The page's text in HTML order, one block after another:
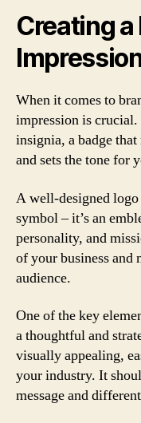
Creating
When it comes to
impression is crucial.
insignia, a badge
and sets the tone for
A well-designed
symbol – it’s an
personality, and
of your business and
audience.
One of the key
a thoughtful and
visually appealing,
your industry. It
message and